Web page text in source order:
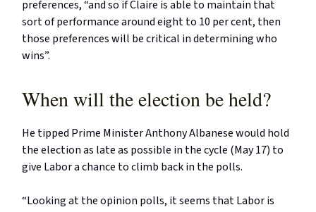
preferences, “and so if Claire is able to maintain that
sort of performance around eight to 10 per cent, then
those preferences will be critical in determining who
wins”.
When will the election be held?
He tipped Prime Minister Anthony Albanese would hold
the election as late as possible in the cycle (May 17) to
give Labor a chance to climb back in the polls.
“Looking at the opinion polls, it seems that Labor is